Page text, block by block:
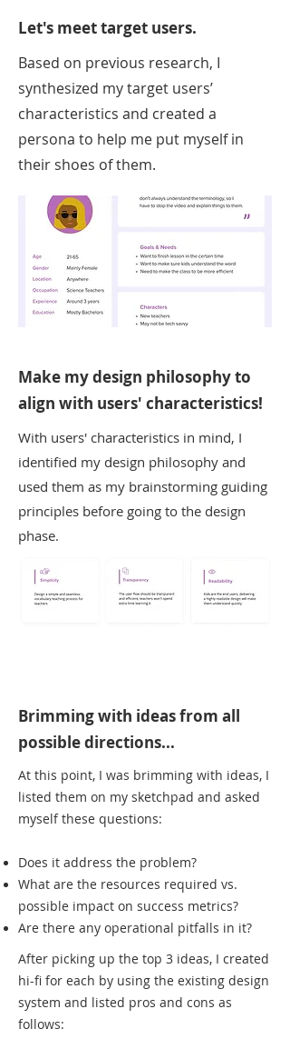
Let's meet target users.
Based on previous research, I
synthesized my target users’
characteristics and created a
persona to help me put myself in
their shoes of them.
Make my design philosophy to
align with users' characteristics!
With users' characteristics in mind, I
identified my design philosophy and
used them as my brainstorming guiding
principles before going to the design
phase.
Brimming with ideas from all
possible directions...
At this point, I was brimming with ideas, I
listed them on my sketchpad and asked
myself these questions:
Does it address the problem?
What are the resources required vs.
possible impact on success metrics?
Are there any operational pitfalls in it?
After picking up the top 3 ideas, I created
hi-fi for each by using the existing design
system and listed pros and cons as
follows: